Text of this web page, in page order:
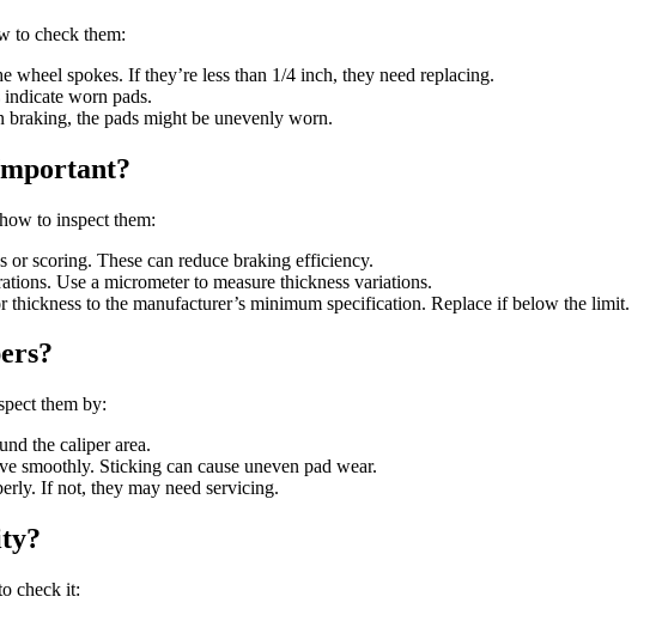
to check them:
wheel spokes. If they’re less than 1/4 inch, they need replacing.
worn pads.
the pads might be unevenly worn.
to inspect them:
or scoring. These can reduce braking efficiency.
Use a micrometer to measure thickness variations.
thickness to the manufacturer’s minimum specification. Replace if below the limit.
them by:
the caliper area.
smoothly. Sticking can cause uneven pad wear.
If not, they may need servicing.
check it: